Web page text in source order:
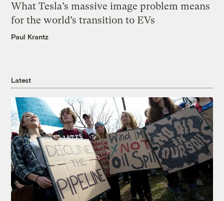
What Tesla’s massive image problem means
for the world’s transition to EVs
Paul Krantz
Latest